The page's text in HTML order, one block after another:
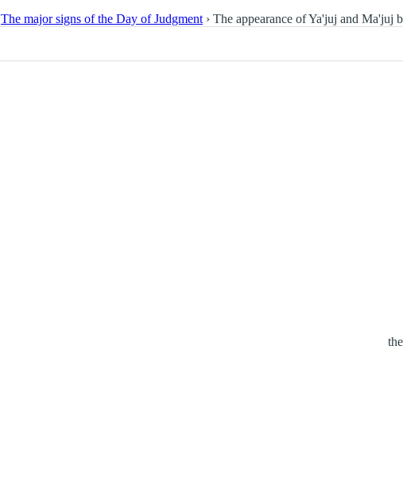
The major signs of the Day of Judgment › The appearance of Ya'juj and Ma'juj